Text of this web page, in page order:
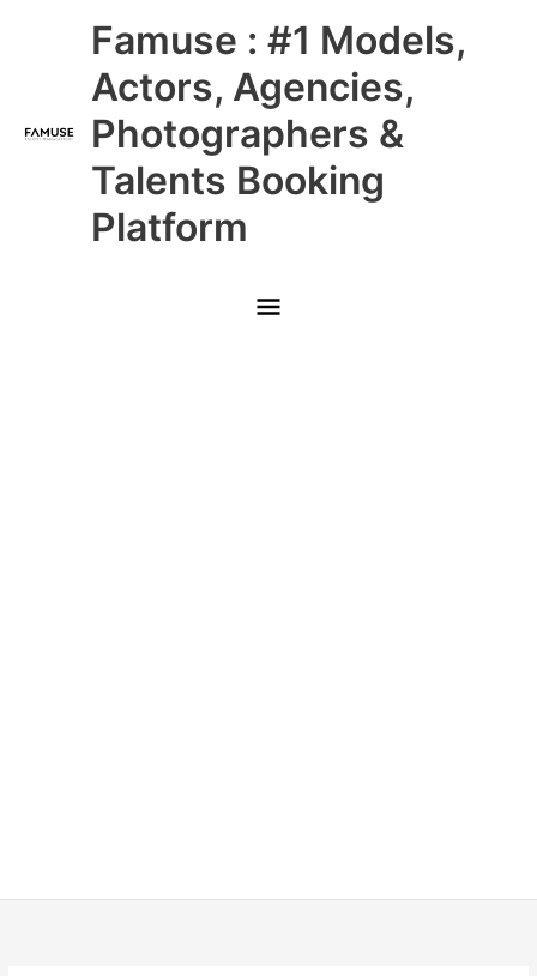
Famuse : #1 Models,
Actors, Agencies,
Photographers &
Talents Booking
Platform
Main
Menu